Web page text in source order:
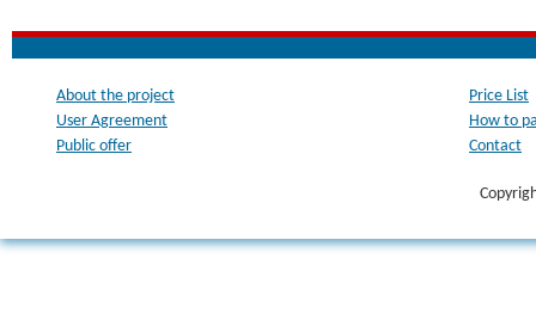
About the project
User Agreement
Public offer
Price List
How to
Contact